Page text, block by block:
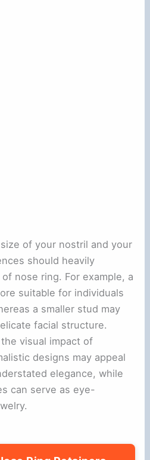
of your nostril and your
should heavily
nose ring. For example, a
suitable for individuals
a smaller stud may
facial structure.
visual impact of
designs may appeal
elegance, while
can serve as eye-